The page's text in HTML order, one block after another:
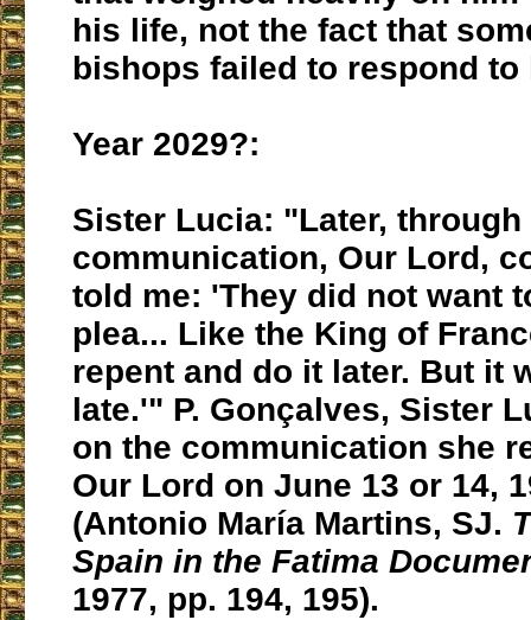
his life, not the fact that
bishops failed to respond to
Year 2029?:
Sister Lucia: "Later, through
communication, Our Lord,
told me: 'They did not want
plea... Like the King of
repent and do it later. But it
late.'" P. Gonçalves, Sister
on the communication she
Our Lord on June 13 or 14,
(Antonio María Martins, SJ.
Spain in the Fatima
1977, pp. 194, 195).